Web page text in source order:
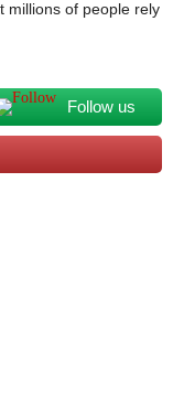
millions of people rely
Follow us